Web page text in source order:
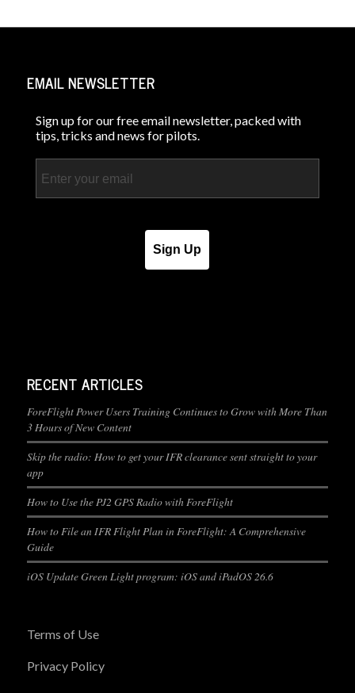
EMAIL NEWSLETTER
Sign up for our free email newsletter, packed with
tips, tricks and news for pilots.
Email
Sign Up
RECENT ARTICLES
ForeFlight Power Users Training Continues to Grow with More Than
3 Hours of New Content
Skip the radio: How to get your IFR clearance sent straight to your
app
How to Use the PJ2 GPS Radio with ForeFlight
How to File an IFR Flight Plan in ForeFlight: A Comprehensive
Guide
iOS Update Green Light program: iOS and iPadOS 26.6
Terms of Use
Privacy Policy